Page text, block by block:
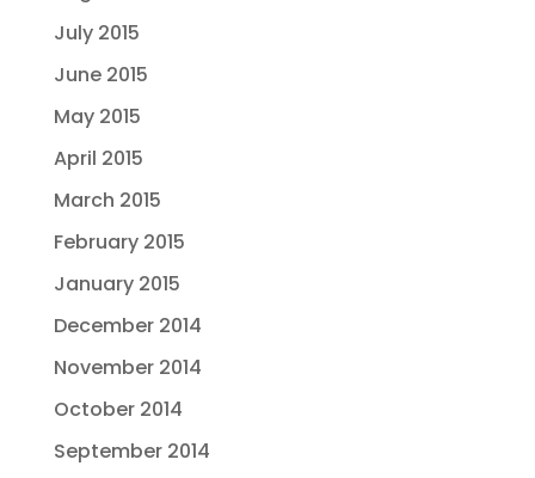
July 2015
June 2015
May 2015
April 2015
March 2015
February 2015
January 2015
December 2014
November 2014
October 2014
September 2014